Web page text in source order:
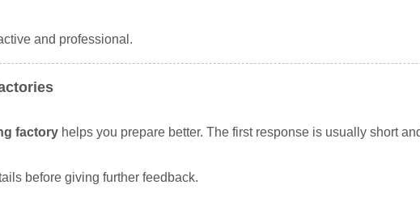
and professional.
factoryhelps you prepare better. The first response is usually short
before giving further feedback.